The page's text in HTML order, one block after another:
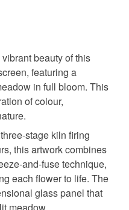
spring decoration
flowers
an item.
of items are non-
bespoke or made-
items which
items sold with a
in instances where
being posted outside
may have to pay
fee. The seller is
fees that may incur.
beauty of this
featuring a
in full bloom. This
of colour,
stage kiln firing
this artwork combines
and-fuse technique,
each flower to life. The
glass panel that